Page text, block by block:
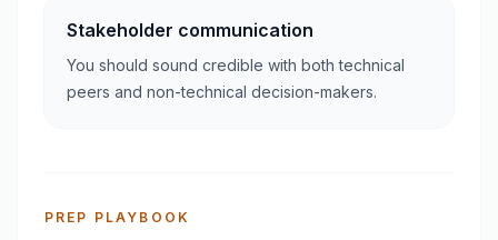
Stakeholder communication
You should sound credible with both technical
peers and non-technical decision-makers.
PREP PLAYBOOK